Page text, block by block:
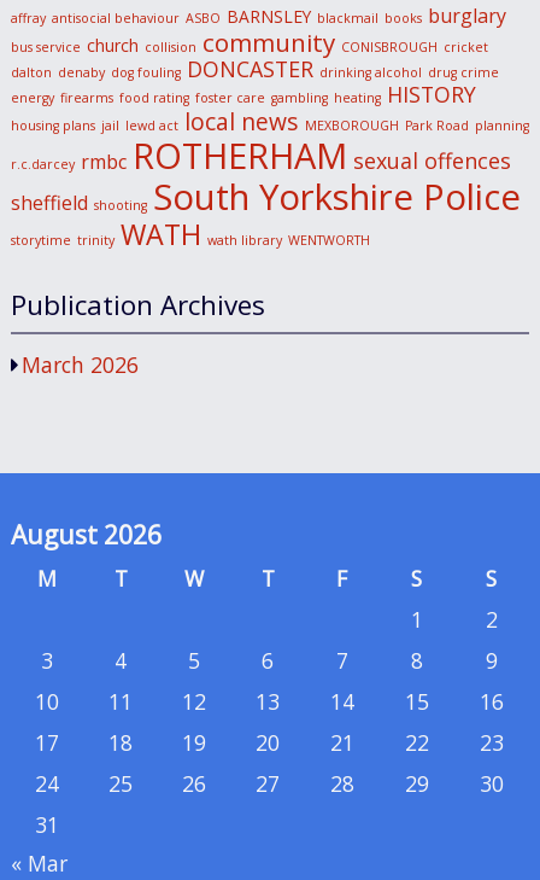
affray antisocial behaviour ASBO BARNSLEY blackmail books burglary
bus service church collision community CONISBROUGH cricket
dalton denaby dog fouling DONCASTER drinking alcohol drug crime
energy firearms food rating foster care gambling heating HISTORY
housing plans jail lewd act local news MEXBOROUGH Park Road planning
r.c.darcey rmbc ROTHERHAM sexual offences
sheffield shooting South Yorkshire Police
storytime trinity WATH wath library WENTWORTH
Publication Archives
March 2026
August 2026
M T W T F S
S
1
2
3
4 5 6 7 8
9
10
11 12 13 14 15
16
17
18 19 20 21 22
23
24
25 26 27 28 29
30
31
« Mar